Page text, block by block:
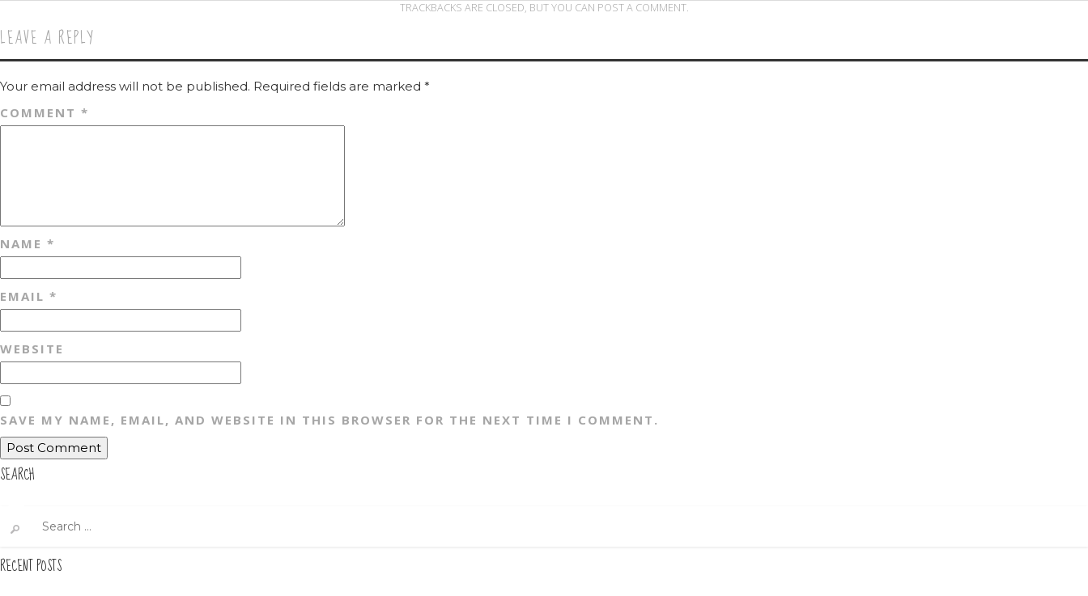
TRACKBACKS ARE CLOSED, BUT YOU CAN POST A COMMENT.
LEAVE A REPLY
Your email address will not be published. Required fields are marked *
COMMENT *
NAME *
EMAIL *
WEBSITE
SAVE MY NAME, EMAIL, AND WEBSITE IN THIS BROWSER FOR THE NEXT TIME I COMMENT.
SEARCH
for:
RECENT POSTS